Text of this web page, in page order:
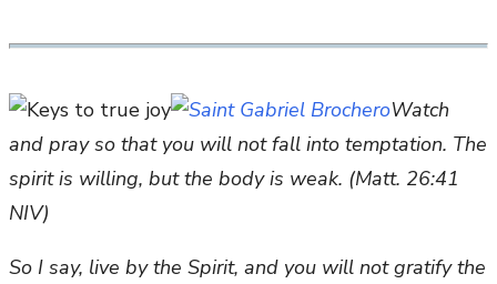
Watch
and pray so that you will not fall into temptation. The
spirit is willing, but the body is weak. (Matt. 26:41
NIV)
So I say, live by the Spirit, and you will not gratify the